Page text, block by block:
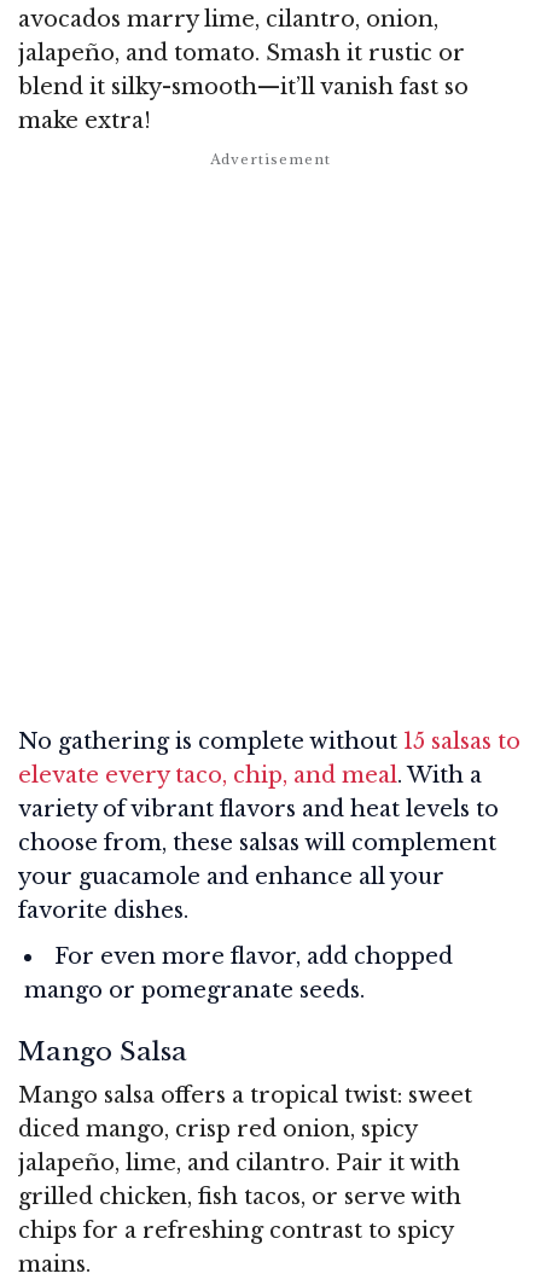
avocados marry lime, cilantro, onion,
jalapeño, and tomato. Smash it rustic or
blend it silky-smooth—it’ll vanish fast so
make extra!
No gathering is complete without 15 salsas to
elevate every taco, chip, and meal. With a
variety of vibrant flavors and heat levels to
choose from, these salsas will complement
your guacamole and enhance all your
favorite dishes.
For even more flavor, add chopped
mango or pomegranate seeds.
Mango Salsa
Mango salsa offers a tropical twist: sweet
diced mango, crisp red onion, spicy
jalapeño, lime, and cilantro. Pair it with
grilled chicken, fish tacos, or serve with
chips for a refreshing contrast to spicy
mains.